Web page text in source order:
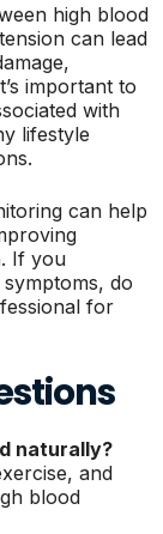
high blood
can lead
important to
with
lifestyle
can help
If you
do
for
naturally?
and
blood